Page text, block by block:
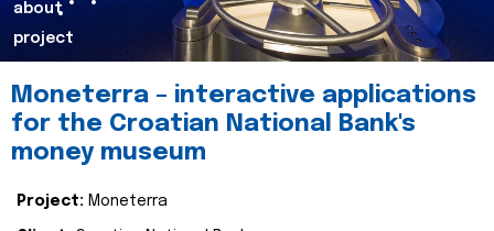
about
project
Moneterra – interactive applications
for the Croatian National Bank's
money museum
Project: Moneterra